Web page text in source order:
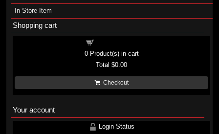
In-Store Item
Shopping cart
0Product(s) in cart
Total$0.00
Checkout
Your account
Login Status